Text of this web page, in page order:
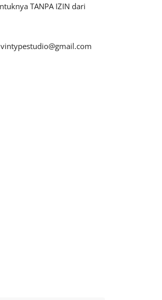
TANPA IZIN dari
vintypestudio@gmail.com